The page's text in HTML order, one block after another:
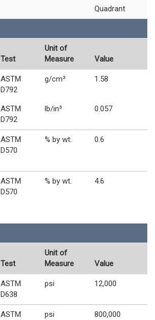
Quadrant
Test
Unit of
Measure
Value
ASTM
D792
g/cm³ 1.58
ASTM
D792
lb/in³ 0.057
ASTM
D570
% by wt. 0.6
ASTM
D570
% by wt. 4.6
Test
Unit of
Measure
Value
ASTM
D638
psi 12,000
ASTM
psi 800,000